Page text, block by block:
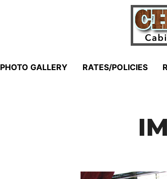
PHOTO GALLERY RATES/POLICIES